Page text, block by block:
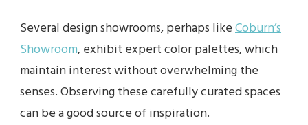
Several design showrooms, perhaps likeCoburn’s
Showroom, exhibit expert color palettes, which
maintain interest without overwhelming the
senses. Observing these carefully curated spaces
can be a good source of inspiration.